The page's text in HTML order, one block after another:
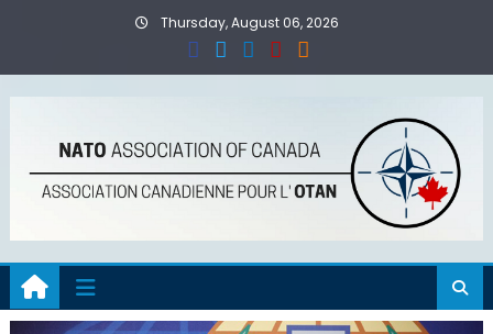
Thursday, August 06, 2026